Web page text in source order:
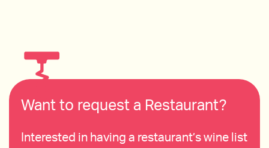
Want to request a Restaurant?
Interested in having a restaurant’s wine list